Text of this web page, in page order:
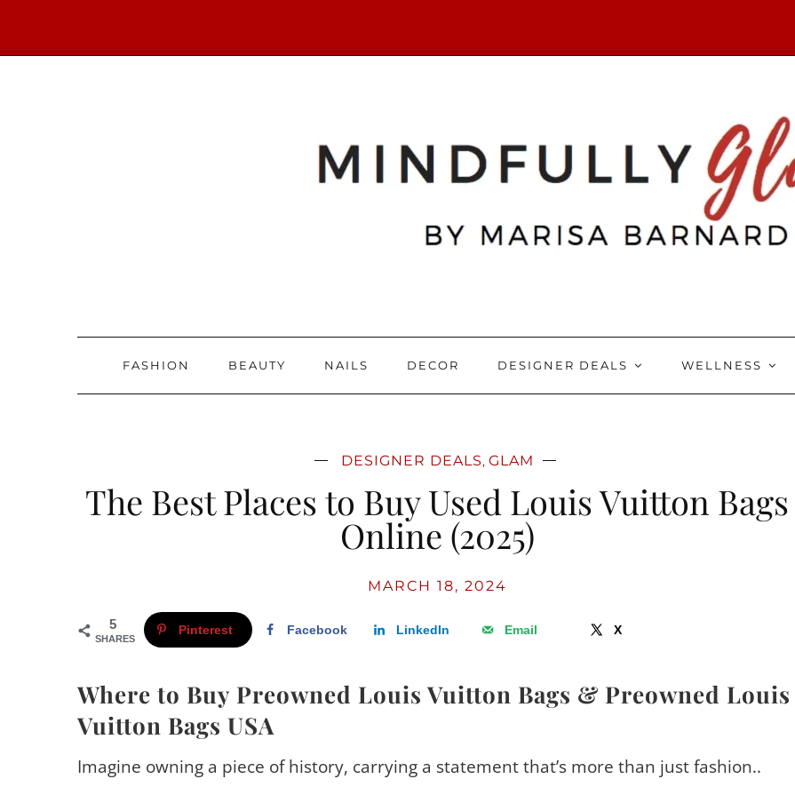
FASHION BEAUTY NAILS DECOR DESIGNER DEALS WELLNESS
DESIGNER DEALS, GLAM
The Best Places to Buy Used Louis Vuitton Bags
Online (2025)
MARCH 18, 2024
5
SHARES
Pinterest Facebook LinkedIn Email X
Where to Buy Preowned Louis Vuitton Bags & Preowned Louis
Vuitton Bags USA
Imagine owning a piece of history, carrying a statement that’s more than just fashion..